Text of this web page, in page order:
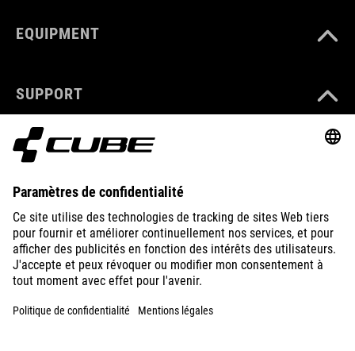
EQUIPMENT
SUPPORT
ABOUT US
EXPLORE